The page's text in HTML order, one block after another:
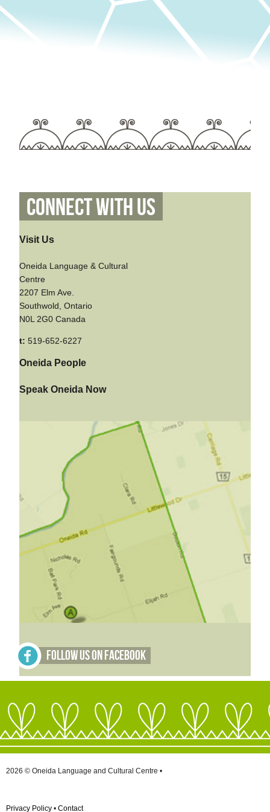
Connect With Us
Visit Us
Oneida Language & Cultural
Centre
2207 Elm Ave.
Southwold, Ontario
N0L 2G0 Canada
t: 519-652-6227
Oneida People
Speak Oneida Now
Follow Us on Facebook
2026 © Oneida Language and Cultural Centre •
Privacy Policy • Contact